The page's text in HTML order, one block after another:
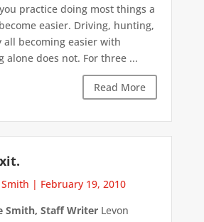
practice doing most things a
easier. Driving, hunting,
all becoming easier with
alone does not. For three ...
Read More
| February 19, 2010
Smith, Staff WriterLevon